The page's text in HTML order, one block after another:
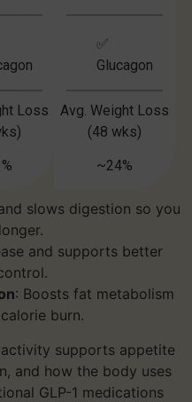
Loss
✅
Glucagon
Avg. Weight Loss
(48 wks)
~24%
slows digestion so you
and supports better
: Boosts fat metabolism
burn.
activity supports appetite
and how the body uses
GLP-1 medications